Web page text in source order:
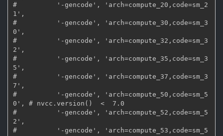
#          '-gencode', 'arch=compute_20,code=sm_2
1',
#          '-gencode', 'arch=compute_30,code=sm_3
0',
#          '-gencode', 'arch=compute_32,code=sm_3
2',
#          '-gencode', 'arch=compute_35,code=sm_3
5',
#          '-gencode', 'arch=compute_37,code=sm_3
7',
#          '-gencode', 'arch=compute_50,code=sm_5
0', # nvcc.version()  <  7.0
#          '-gencode', 'arch=compute_52,code=sm_5
2',
#          '-gencode', 'arch=compute_53,code=sm_5